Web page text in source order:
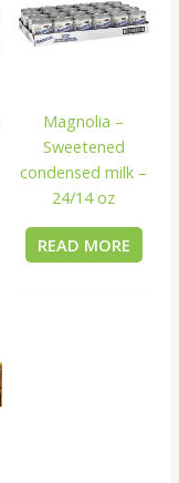
Magnolia –
Sweetened
condensed milk –
24/14 oz
READ MORE